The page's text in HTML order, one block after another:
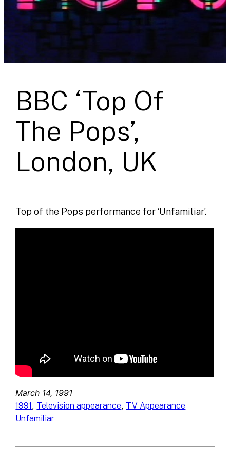
BBC ‘Top Of
The Pops’,
London, UK
Top of the Pops performance for ‘Unfamiliar’.
March 14, 1991
1991 , Television appearance, TV Appearance
Unfamiliar